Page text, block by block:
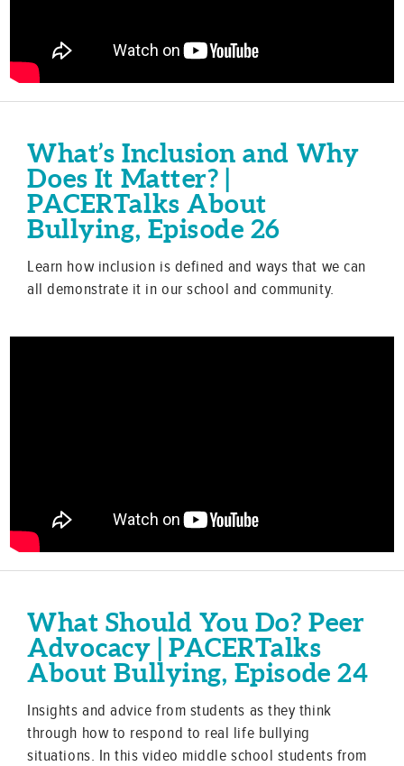
What’s Inclusion and Why
Does It Matter? |
PACERTalks About
Bullying, Episode 26
Learn how inclusion is defined and ways that we can
all demonstrate it in our school and community.
What Should You Do? Peer
Advocacy | PACERTalks
About Bullying, Episode 24
Insights and advice from students as they think
through how to respond to real life bullying
situations. In this video middle school students from